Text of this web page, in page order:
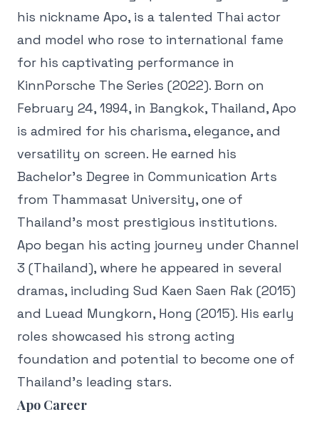
his nickname Apo, is a talented Thai actor
and model who rose to international fame
for his captivating performance in
KinnPorsche The Series (2022). Born on
February 24, 1994, in Bangkok, Thailand, Apo
is admired for his charisma, elegance, and
versatility on screen. He earned his
Bachelor’s Degree in Communication Arts
from Thammasat University, one of
Thailand’s most prestigious institutions.
Apo began his acting journey under Channel
3 (Thailand), where he appeared in several
dramas, including Sud Kaen Saen Rak (2015)
and Luead Mungkorn, Hong (2015). His early
roles showcased his strong acting
foundation and potential to become one of
Thailand’s leading stars.
Apo Career